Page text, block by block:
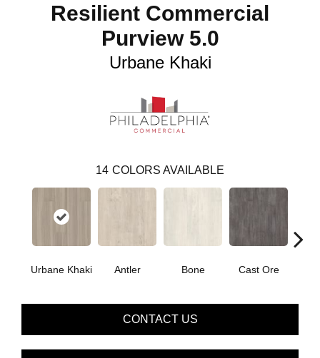
Resilient Commercial
Purview 5.0
Urbane Khaki
14 COLORS AVAILABLE
Urbane Khaki Antler Bone Cast Ore
CONTACT US